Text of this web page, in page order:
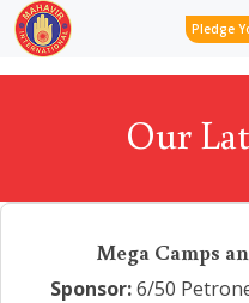
Pledge
Our
Mega Camps
Sponsor:6/50